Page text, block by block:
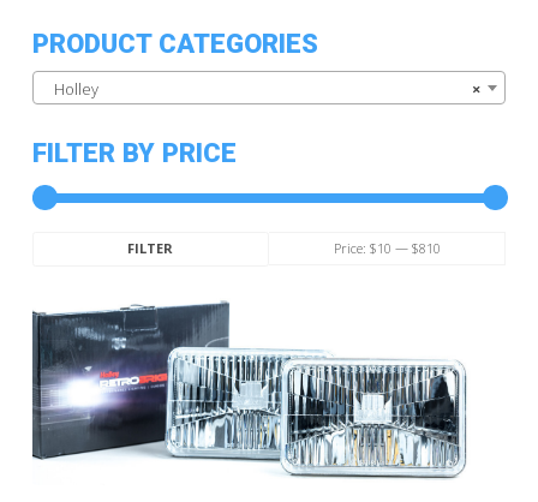
PRODUCT CATEGORIES
×
Holley
FILTER BY PRICE
FILTER Price: $10 — $810